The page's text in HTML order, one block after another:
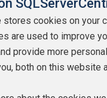
Contributors
Authors
Newsletters
Build Lists
cookies on your
are used to improve
provide more
both on this website